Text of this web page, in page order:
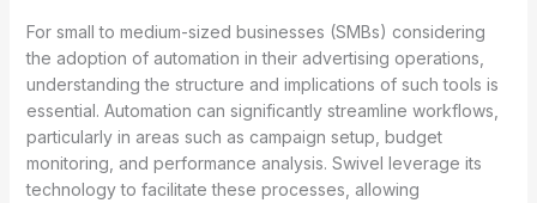
For small to medium-sized businesses (SMBs) considering
the adoption of automation in their advertising operations,
understanding the structure and implications of such tools is
essential. Automation can significantly streamline workflows,
particularly in areas such as campaign setup, budget
monitoring, and performance analysis. Swivel leverage its
technology to facilitate these processes, allowing